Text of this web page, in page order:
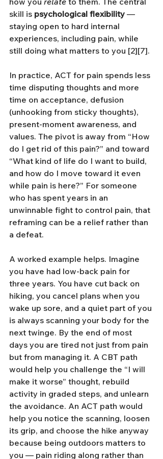
skill is psychological flexibility —
staying open to hard internal
experiences, including pain, while
still doing what matters to you [2][7].
In practice, ACT for pain spends less
time disputing thoughts and more
time on acceptance, defusion
(unhooking from sticky thoughts),
present-moment awareness, and
values. The pivot is away from “How
do I get rid of this pain?” and toward
“What kind of life do I want to build,
and how do I move toward it even
while pain is here?” For someone
who has spent years in an
unwinnable fight to control pain, that
reframing can be a relief rather than
a defeat.
A worked example helps. Imagine
you have had low-back pain for
three years. You have cut back on
hiking, you cancel plans when you
wake up sore, and a quiet part of you
is always scanning your body for the
next twinge. By the end of most
days you are tired not just from pain
but from managing it. A CBT path
would help you challenge the “I will
make it worse” thought, rebuild
activity in graded steps, and unlearn
the avoidance. An ACT path would
help you notice the scanning, loosen
its grip, and choose the hike anyway
because being outdoors matters to
you — pain riding along rather than